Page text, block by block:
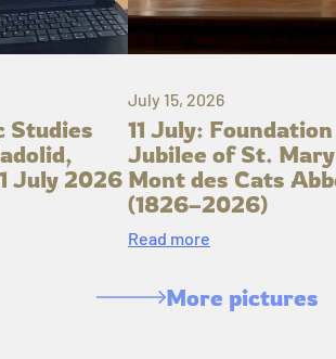
Studies
July 2026
July 15, 2026
11 July: Foundation
Jubilee of St.
Mont des Cats
(1826–2026)
Read more
More pictures